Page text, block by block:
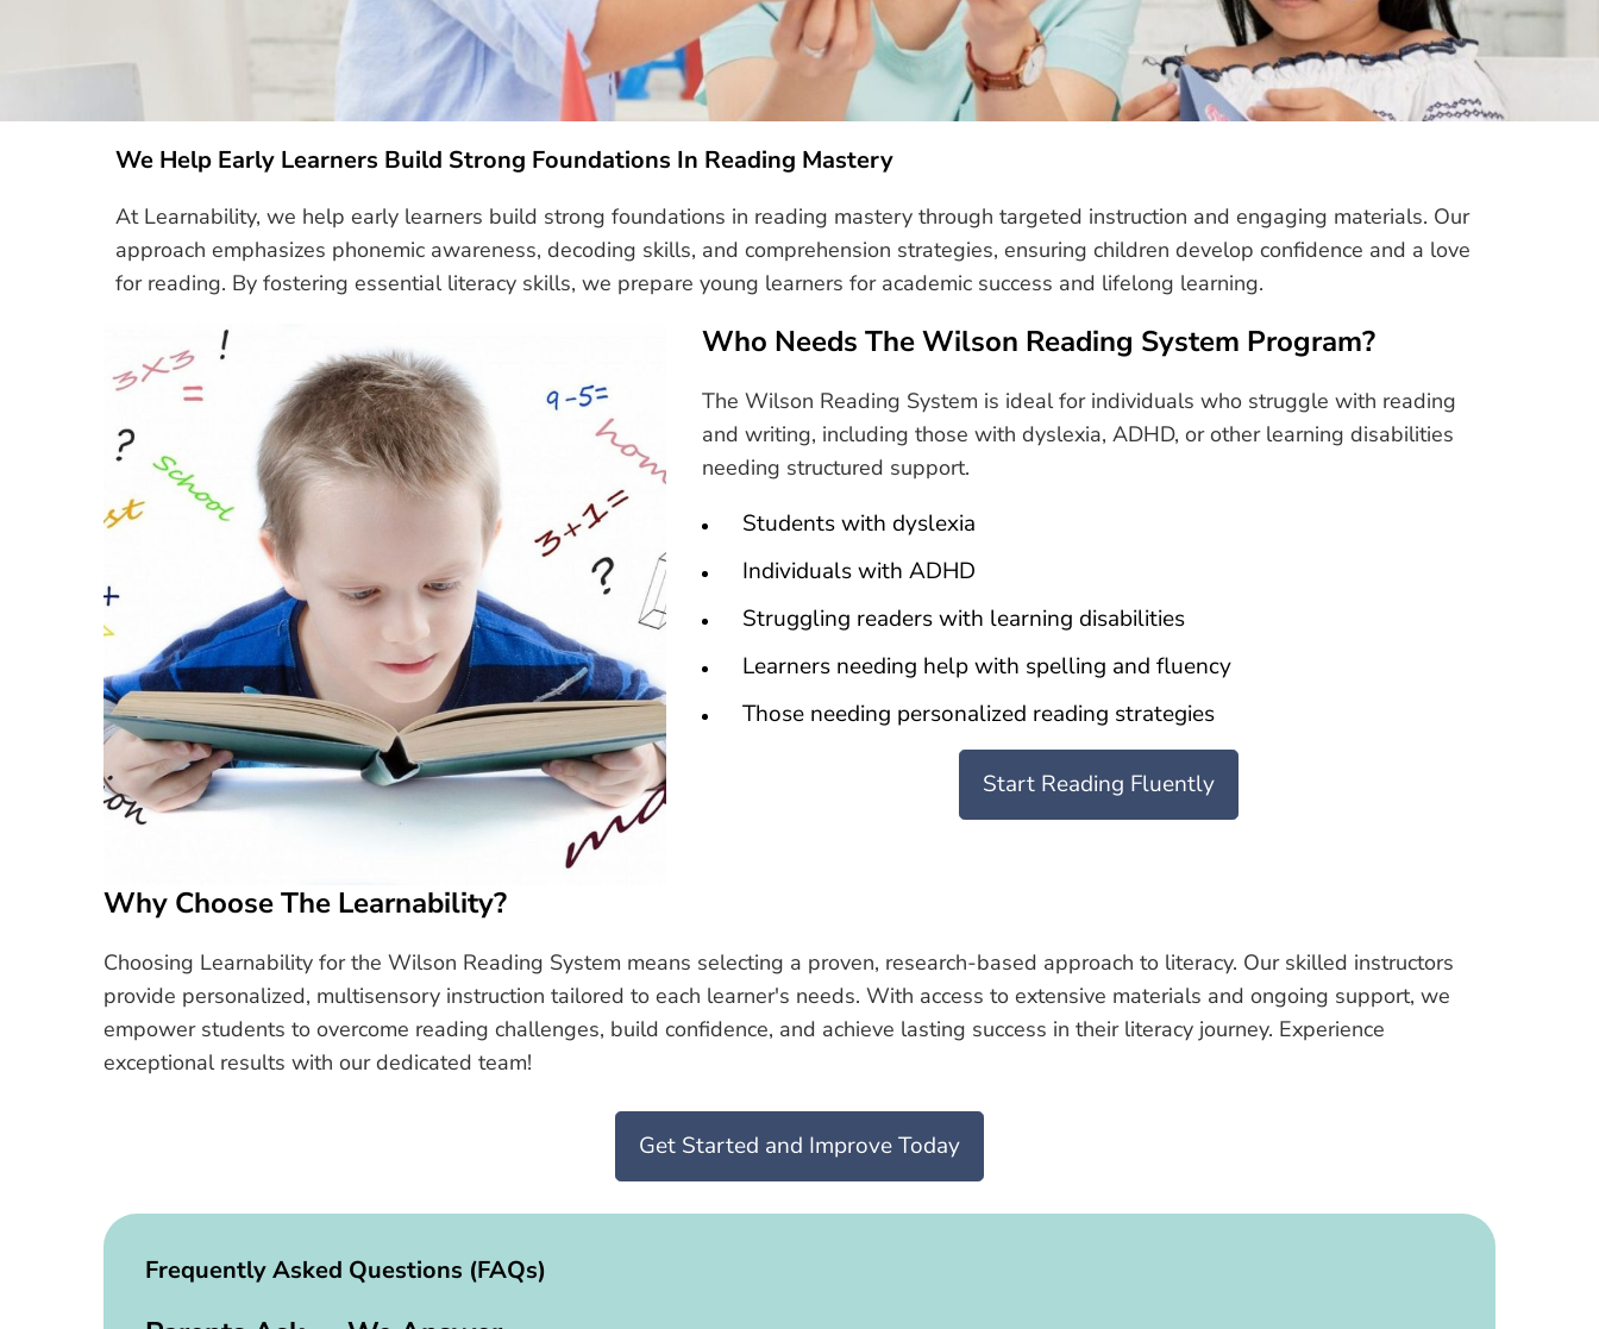
We Help Early Learners Build Strong Foundations In Reading Mastery
At Learnability, we help early learners build strong foundations in reading mastery through targeted instruction and engaging materials. Our
approach emphasizes phonemic awareness, decoding skills, and comprehension strategies, ensuring children develop confidence and a love
for reading. By fostering essential literacy skills, we prepare young learners for academic success and lifelong learning.
Who Needs The Wilson Reading System Program?
The Wilson Reading System is ideal for individuals who struggle with reading
and writing, including those with dyslexia, ADHD, or other learning disabilities
needing structured support.
Students with dyslexia
Individuals with ADHD
Struggling readers with learning disabilities
Learners needing help with spelling and fluency
Those needing personalized reading strategies
Start Reading Fluently
Why Choose The Learnability?
Choosing Learnability for the Wilson Reading System means selecting a proven, research-based approach to literacy. Our skilled instructors
provide personalized, multisensory instruction tailored to each learner's needs. With access to extensive materials and ongoing support, we
empower students to overcome reading challenges, build confidence, and achieve lasting success in their literacy journey. Experience
exceptional results with our dedicated team!
Get Started and Improve Today
Frequently Asked Questions (FAQs)